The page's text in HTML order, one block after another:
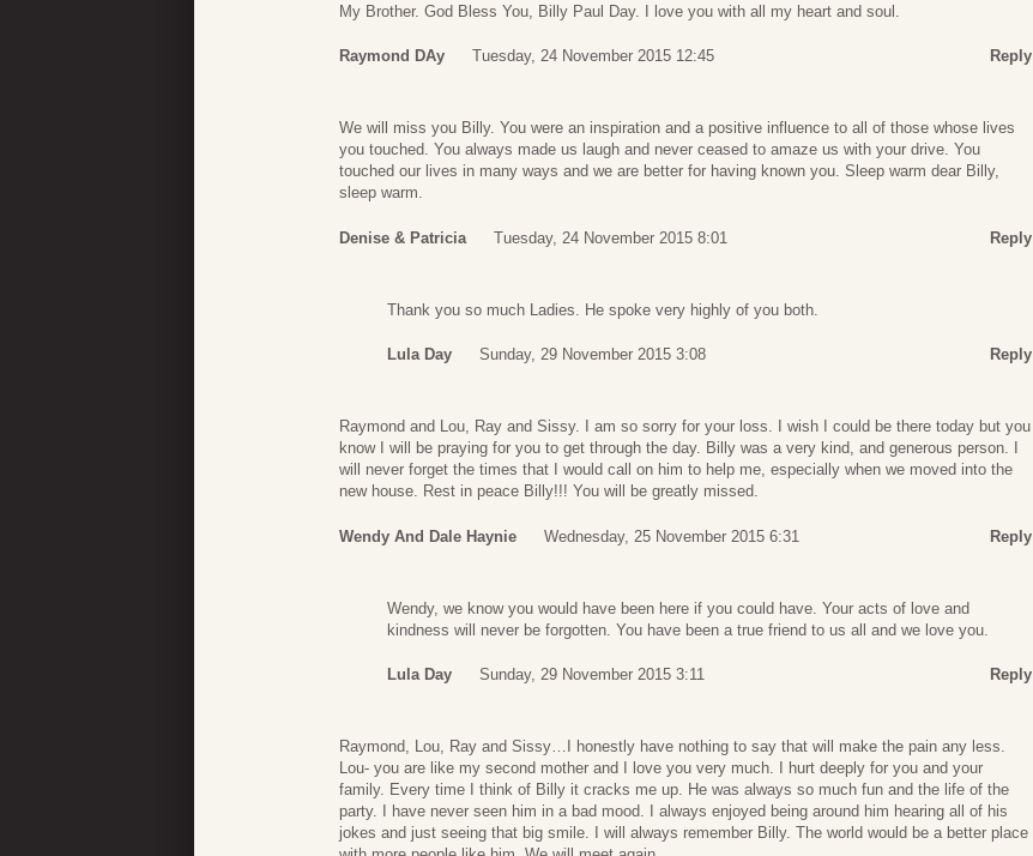
My Brother. God Bless You, Billy Paul Day. I love you with all my heart and soul.
Raymond DAy Tuesday, 24 November 2015 12:45 Reply
We will miss you Billy. You were an inspiration and a positive influence to all of those whose lives
you touched. You always made us laugh and never ceased to amaze us with your drive. You
touched our lives in many ways and we are better for having known you. Sleep warm dear Billy,
sleep warm.
Denise & Patricia Tuesday, 24 November 2015 8:01 Reply
Thank you so much Ladies. He spoke very highly of you both.
Lula Day Sunday, 29 November 2015 3:08 Reply
Raymond and Lou, Ray and Sissy. I am so sorry for your loss. I wish I could be there today but you
know I will be praying for you to get through the day. Billy was a very kind, and generous person. I
will never forget the times that I would call on him to help me, especially when we moved into the
new house. Rest in peace Billy!!! You will be greatly missed.
Wendy And Dale Haynie Wednesday, 25 November 2015 6:31 Reply
Wendy, we know you would have been here if you could have. Your acts of love and
kindness will never be forgotten. You have been a true friend to us all and we love you.
Lula Day Sunday, 29 November 2015 3:11 Reply
Raymond, Lou, Ray and Sissy…I honestly have nothing to say that will make the pain any less.
Lou- you are like my second mother and I love you very much. I hurt deeply for you and your
family. Every time I think of Billy it cracks me up. He was always so much fun and the life of the
party. I have never seen him in a bad mood. I always enjoyed being around him hearing all of his
jokes and just seeing that big smile. I will always remember Billy. The world would be a better place